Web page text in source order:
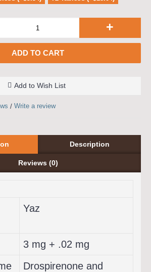
+
ADD TO CART
Add to Wish List
/ Write a review
Description
Reviews (0)
Yaz
3 mg + .02 mg
Drospirenone and